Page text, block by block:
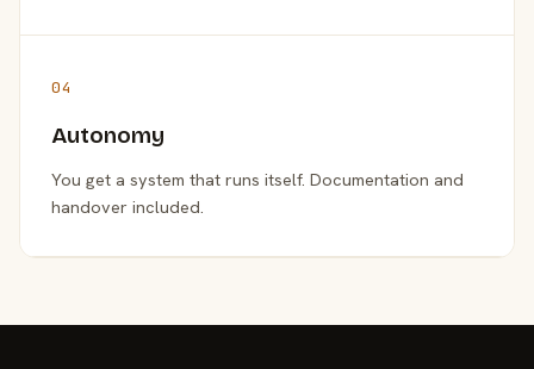
04
Autonomy
You get a system that runs itself. Documentation and
handover included.